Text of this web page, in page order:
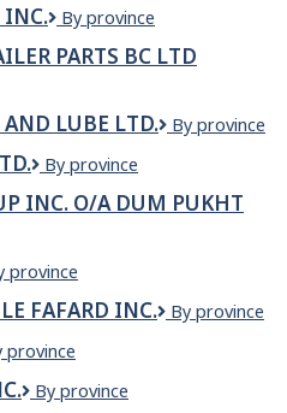
INC
ABS
Inc.
By province
PARTS BC LTD
AND LUBE LTD.
ABS
Lube
Ltd.
By province
AC
Ltd.
By province
INC. O/A DUM PUKHT
province
FAFARD INC.
Acier
By province
province
Acier
By province